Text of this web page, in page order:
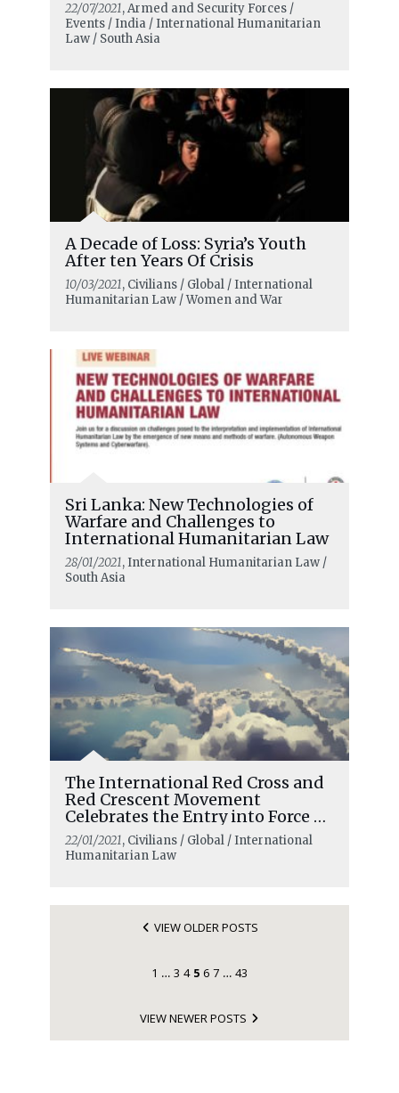
22/07/2021, Armed and Security Forces /
Events / India / International Humanitarian
Law / South Asia
A Decade of Loss: Syria’s Youth
After ten Years Of Crisis
10/03/2021, Civilians / Global / International
Humanitarian Law / Women and War
Sri Lanka: New Technologies of
Warfare and Challenges to
International Humanitarian Law
28/01/2021, International Humanitarian Law /
South Asia
The International Red Cross and
Red Crescent Movement
Celebrates the Entry into Force of
the Treaty on the Prohibition of
Nuclear Weapons
22/01/2021, Civilians / Global / International
Humanitarian Law
VIEW OLDER POSTS
1 … 3 4 5 6 7 … 43
VIEW NEWER POSTS